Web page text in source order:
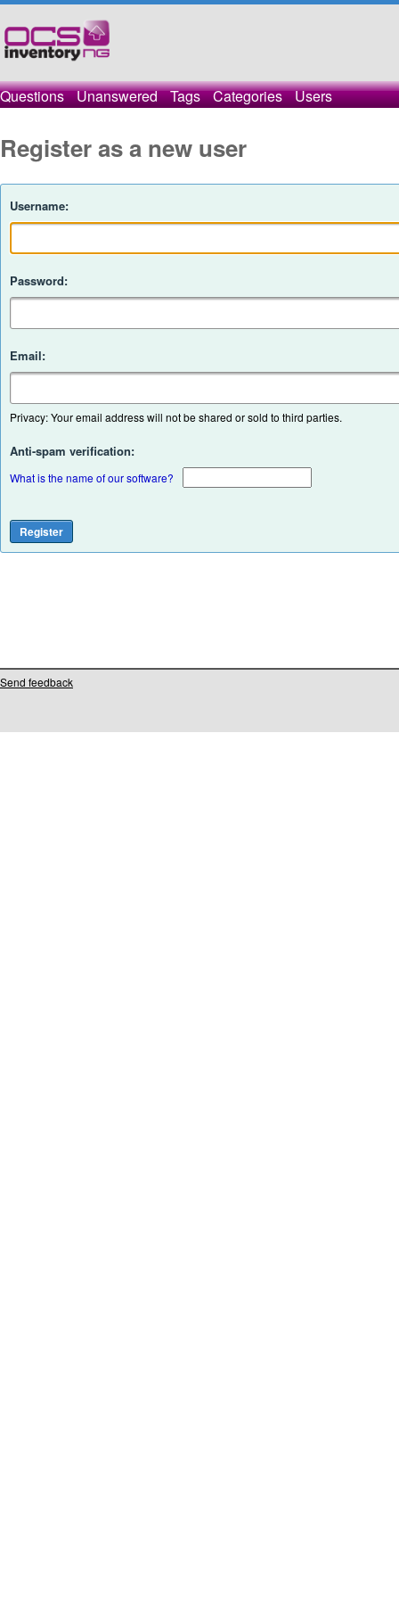
Questions Unanswered Tags Categories Users
Register as a new user
Username:
Password:
Email:
Privacy: Your email address will not be shared or sold to third parties.
Anti-spam verification:
What is the name of our software?
Send feedback